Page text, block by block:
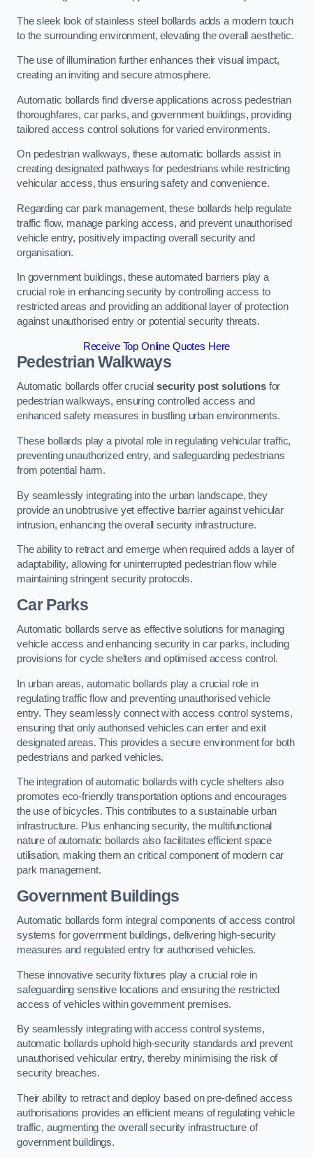
The sleek look of stainless steel bollards adds a modern touch
to the surrounding environment, elevating the overall aesthetic.
The use of illumination further enhances their visual impact,
creating an inviting and secure atmosphere.
Automatic bollards find diverse applications across pedestrian
thoroughfares, car parks, and government buildings, providing
tailored access control solutions for varied environments.
On pedestrian walkways, these automatic bollards assist in
creating designated pathways for pedestrians while restricting
vehicular access, thus ensuring safety and convenience.
Regarding car park management, these bollards help regulate
traffic flow, manage parking access, and prevent unauthorised
vehicle entry, positively impacting overall security and
organisation.
In government buildings, these automated barriers play a
crucial role in enhancing security by controlling access to
restricted areas and providing an additional layer of protection
against unauthorised entry or potential security threats.
Receive Top Online Quotes Here
Pedestrian Walkways
Automatic bollards offer crucialsecurity post solutionsfor
pedestrian walkways, ensuring controlled access and
enhanced safety measures in bustling urban environments.
These bollards play a pivotal role in regulating vehicular traffic,
preventing unauthorized entry, and safeguarding pedestrians
from potential harm.
By seamlessly integrating into the urban landscape, they
provide an unobtrusive yet effective barrier against vehicular
intrusion, enhancing the overall security infrastructure.
The ability to retract and emerge when required adds a layer of
adaptability, allowing for uninterrupted pedestrian flow while
maintaining stringent security protocols.
Car Parks
Automatic bollards serve as effective solutions for managing
vehicle access and enhancing security in car parks, including
provisions for cycle shelters and optimised access control.
In urban areas, automatic bollards play a crucial role in
regulating traffic flow and preventing unauthorised vehicle
entry. They seamlessly connect with access control systems,
ensuring that only authorised vehicles can enter and exit
designated areas. This provides a secure environment for both
pedestrians and parked vehicles.
The integration of automatic bollards with cycle shelters also
promotes eco-friendly transportation options and encourages
the use of bicycles. This contributes to a sustainable urban
infrastructure. Plus enhancing security, the multifunctional
nature of automatic bollards also facilitates efficient space
utilisation, making them an critical component of modern car
park management.
Government Buildings
Automatic bollards form integral components of access control
systems for government buildings, delivering high-security
measures and regulated entry for authorised vehicles.
These innovative security fixtures play a crucial role in
safeguarding sensitive locations and ensuring the restricted
access of vehicles within government premises.
By seamlessly integrating with access control systems,
automatic bollards uphold high-security standards and prevent
unauthorised vehicular entry, thereby minimising the risk of
security breaches.
Their ability to retract and deploy based on pre-defined access
authorisations provides an efficient means of regulating vehicle
traffic, augmenting the overall security infrastructure of
government buildings.